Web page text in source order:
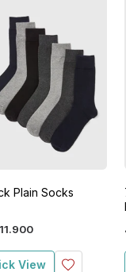
Plain Socks
11.900
View